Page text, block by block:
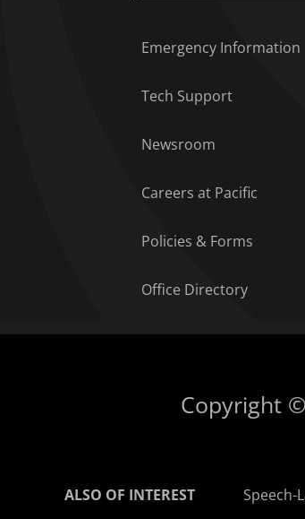
Emergency Information
Tech Support
Newsroom
Careers at Pacific
Policies & Forms
Office Directory
Copyright
ALSO OF INTEREST Speech-